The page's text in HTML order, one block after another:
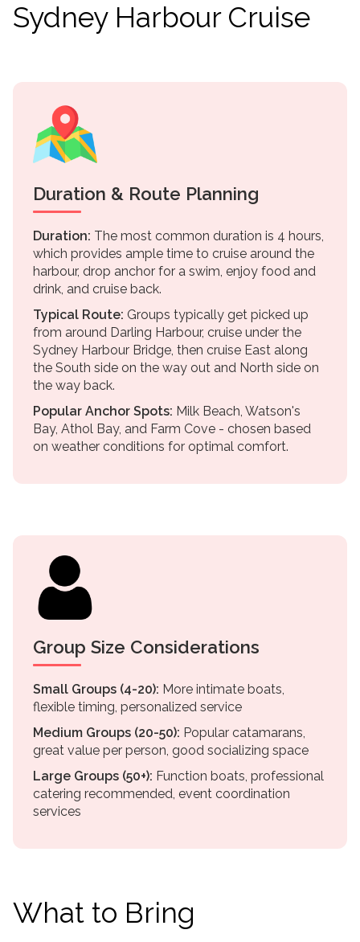
Sydney Harbour Cruise
Duration & Route Planning
Duration: The most common duration is 4 hours,
which provides ample time to cruise around the
harbour, drop anchor for a swim, enjoy food and
drink, and cruise back.
Typical Route: Groups typically get picked up
from around Darling Harbour, cruise under the
Sydney Harbour Bridge, then cruise East along
the South side on the way out and North side on
the way back.
Popular Anchor Spots: Milk Beach, Watson's
Bay, Athol Bay, and Farm Cove - chosen based
on weather conditions for optimal comfort.
Group Size Considerations
Small Groups (4-20): More intimate boats,
flexible timing, personalized service
Medium Groups (20-50): Popular catamarans,
great value per person, good socializing space
Large Groups (50+): Function boats, professional
catering recommended, event coordination
services
What to Bring